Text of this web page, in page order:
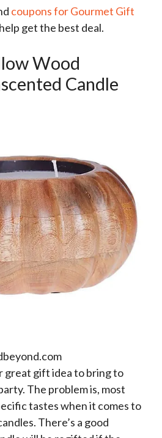
coupons for Gourmet Gift
get the best deal.
Wood
Candle
great gift idea to bring to
The problem is, most
tastes when it comes to
There’s a good